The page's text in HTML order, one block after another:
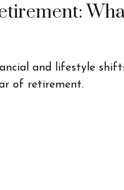
and lifestyle
of retirement.